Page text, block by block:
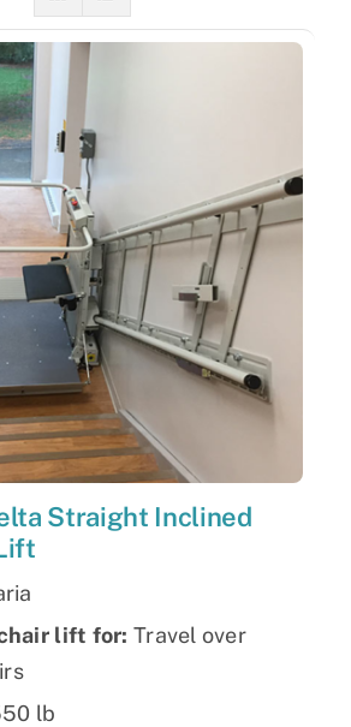
Straight Inclined
lift for:Travel over
lb